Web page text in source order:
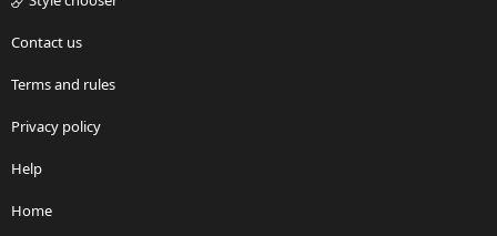
Contact us
Terms and rules
Privacy policy
Help
Home